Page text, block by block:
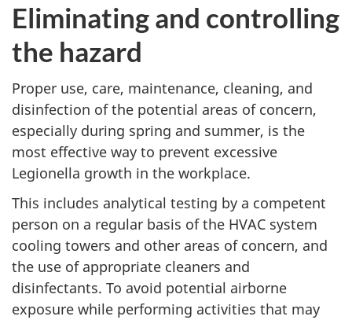
Eliminating and controlling
the hazard
Proper use, care, maintenance, cleaning, and
disinfection of the potential areas of concern,
especially during spring and summer, is the
most effective way to prevent excessive
Legionella growth in the workplace.
This includes analytical testing by a competent
person on a regular basis of the HVAC system
cooling towers and other areas of concern, and
the use of appropriate cleaners and
disinfectants. To avoid potential airborne
exposure while performing activities that may